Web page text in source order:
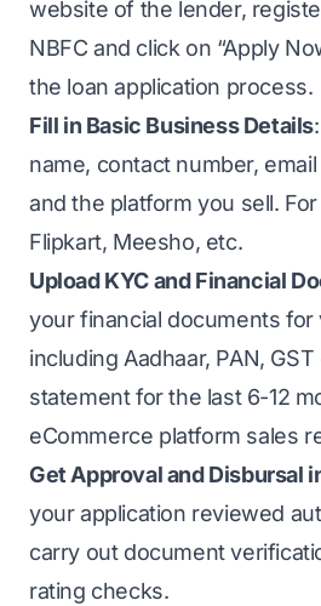
website of the lender,
NBFC and click on “Apply
the loan application process.
Fill in Basic Business Details
name, contact number,
and the platform you sell.
Flipkart, Meesho, etc.
Upload KYC and Financial
your financial documents for
including Aadhaar, PAN,
statement for the last 6-12
eCommerce platform sales
Get Approval and Disbursal
your application reviewed
carry out document
rating checks.